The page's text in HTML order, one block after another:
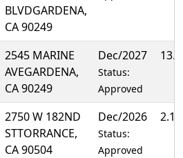
BLVDGARDENA,
CA 90249
2545 MARINE
AVEGARDENA,
CA 90249
Dec/2027
Status:
Approved
2750 W 182ND
STTORRANCE,
CA 90504
Dec/2026
Status:
Approved